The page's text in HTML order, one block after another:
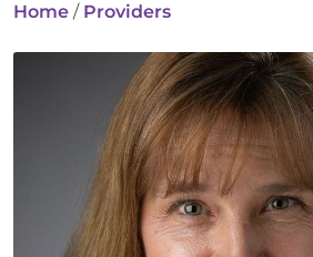
Home / Providers